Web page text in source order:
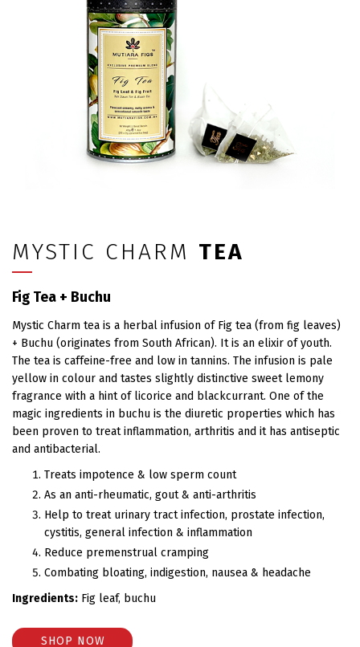
MYSTIC CHARM TEA
Fig Tea + Buchu
Mystic Charm tea is a herbal infusion of Fig tea (from fig leaves)
+ Buchu (originates from South African). It is an elixir of youth.
The tea is caffeine-free and low in tannins. The infusion is pale
yellow in colour and tastes slightly distinctive sweet lemony
fragrance with a hint of licorice and blackcurrant. One of the
magic ingredients in buchu is the diuretic properties which has
been proven to treat inflammation, arthritis and it has antiseptic
and antibacterial.
Treats impotence & low sperm count
As an anti-rheumatic, gout & anti-arthritis
Help to treat urinary tract infection, prostate infection,
cystitis, general infection & inflammation
Reduce premenstrual cramping
Combating bloating, indigestion, nausea & headache
Ingredients: Fig leaf, buchu
SHOP NOW